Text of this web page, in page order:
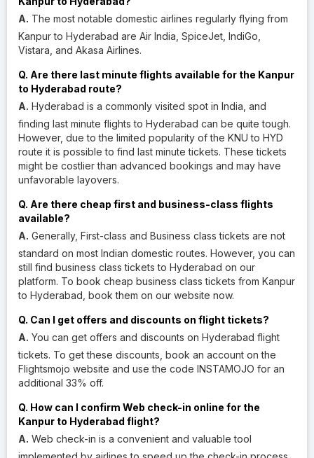
A. The most notable domestic airlines regularly flying from
Kanpur to Hyderabad are Air India, SpiceJet, IndiGo,
Vistara, and Akasa Airlines.
Q. Are there last minute flights available for the Kanpur
to Hyderabad route?
A. Hyderabad is a commonly visited spot in India, and
finding last minute flights to Hyderabad can be quite tough.
However, due to the limited popularity of the KNU to HYD
route it is possible to find last minute tickets. These tickets
might be costlier than advanced bookings and may have
unfavorable layovers.
Q. Are there cheap first and business-class flights
available?
A. Generally, First-class and Business class tickets are not
standard on most Indian domestic routes. However, you can
still find business class tickets to Hyderabad on our
platform. To book cheap business class tickets from Kanpur
to Hyderabad, book them on our website now.
Q. Can I get offers and discounts on flight tickets?
A. You can get offers and discounts on Hyderabad flight
tickets. To get these discounts, book an account on the
Flightsmojo website and use the code INSTAMOJO for an
additional 33% off.
Q. How can I confirm Web check-in online for the
Kanpur to Hyderabad flight?
A. Web check-in is a convenient and valuable tool